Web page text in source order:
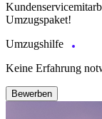
Umzugspaket!
Umzugshilfe
Keine Erfahrung
Bewerben